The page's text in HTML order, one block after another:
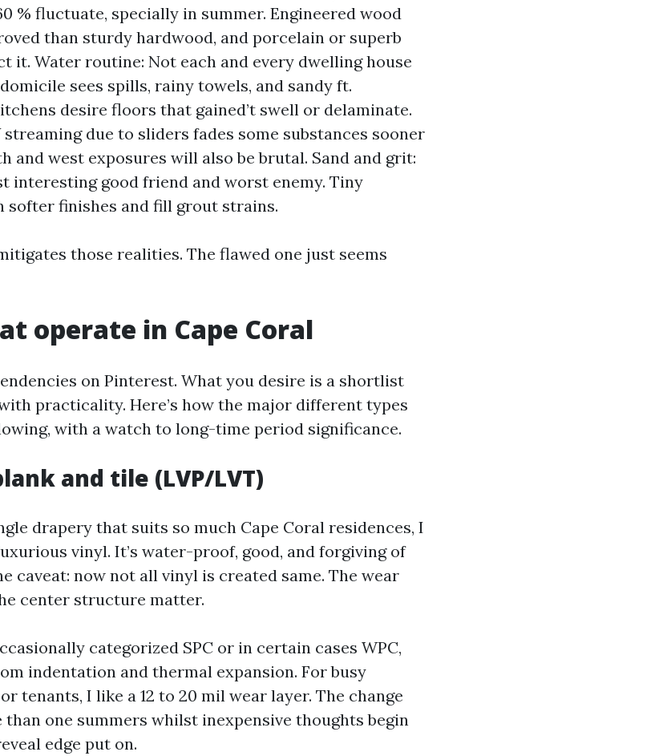
% fluctuate, specially in summer. Engineered wood
than sturdy hardwood, and porcelain or superb
it. Water routine: Not each and every dwelling house
sees spills, rainy towels, and sandy ft.
desire floors that gained’t swell or delaminate.
due to sliders fades some substances sooner
and west exposures will also be brutal. Sand and grit:
interesting good friend and worst enemy. Tiny
softer finishes and fill grout strains.
those realities. The flawed one just seems
operate in Cape Coral
on Pinterest. What you desire is a shortlist
practicality. Here’s how the major different types
with a watch to long-time period significance.
and tile (LVP/LVT)
drapery that suits so much Cape Coral residences, I
vinyl. It’s water-proof, good, and forgiving of
caveat: now not all vinyl is created same. The wear
center structure matter.
categorized SPC or in certain cases WPC,
indentation and thermal expansion. For busy
tenants, I like a 12 to 20 mil wear layer. The change
one summers whilst inexpensive thoughts begin
edge put on.